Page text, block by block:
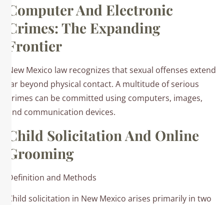
Computer And Electronic
Crimes: The Expanding
Frontier
New Mexico law recognizes that sexual offenses extend
far beyond physical contact. A multitude of serious
crimes can be committed using computers, images,
and communication devices.
Child Solicitation And Online
Grooming
Definition and Methods
Child solicitation in New Mexico arises primarily in two